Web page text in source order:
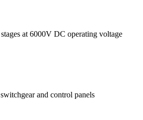
at 6000V DC operating voltage
and control panels